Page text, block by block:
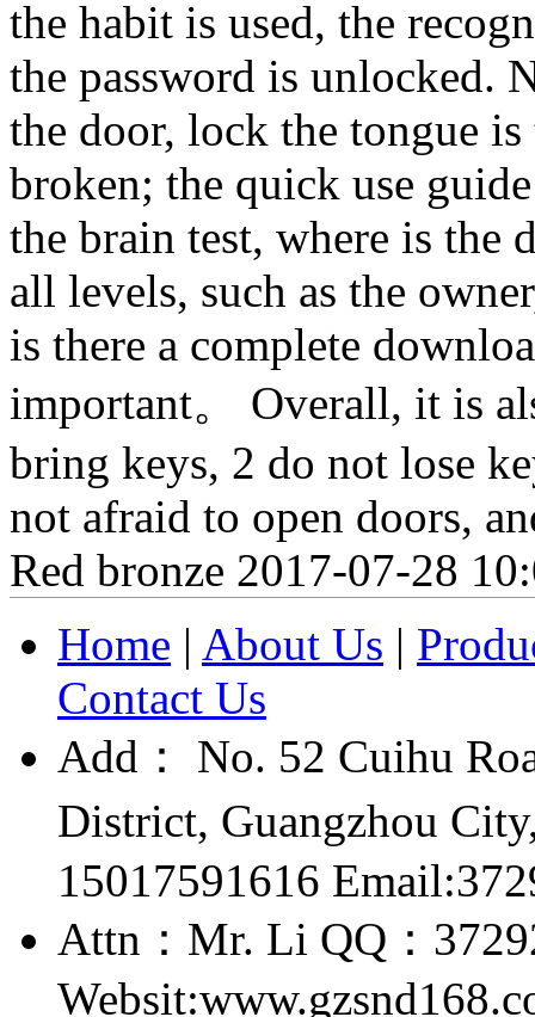
the habit is used, the
the password is unlocked.
the door, lock the tongue
broken; the quick use
the brain test, where is the
all levels, such as the
is there a complete
important。 Overall, it is
bring keys, 2 do not lose
not afraid to open doors,
Red bronze 2017-07-28
Home | About Us |
Contact Us
Add： No. 52 Cuihu
District, Guangzhou
15017591616
Attn：Mr. Li QQ：